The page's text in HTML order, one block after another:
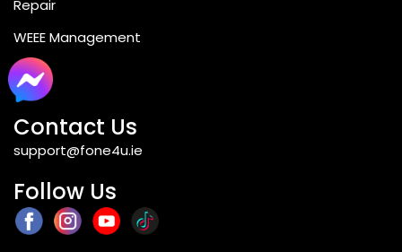
Repair
WEEE Management
Blogs
Contact Us
support@fone4u.ie
Follow Us